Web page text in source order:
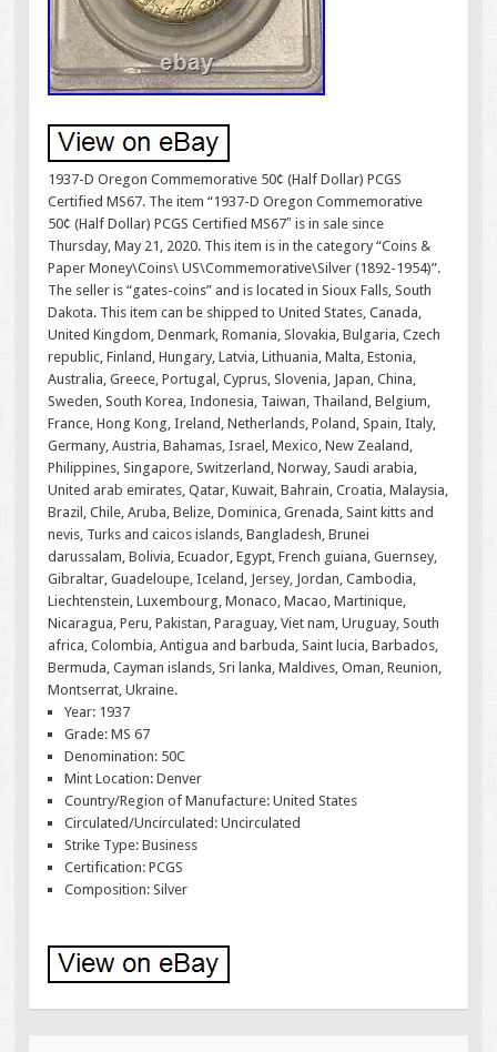
1937-D Oregon Commemorative 50¢ (Half Dollar) PCGS
Certified MS67. The item “1937-D Oregon Commemorative
50¢ (Half Dollar) PCGS Certified MS67″ is in sale since
Thursday, May 21, 2020. This item is in the category “Coins &
Paper Money\Coins\ US\Commemorative\Silver (1892-1954)”.
The seller is “gates-coins” and is located in Sioux Falls, South
Dakota. This item can be shipped to United States, Canada,
United Kingdom, Denmark, Romania, Slovakia, Bulgaria, Czech
republic, Finland, Hungary, Latvia, Lithuania, Malta, Estonia,
Australia, Greece, Portugal, Cyprus, Slovenia, Japan, China,
Sweden, South Korea, Indonesia, Taiwan, Thailand, Belgium,
France, Hong Kong, Ireland, Netherlands, Poland, Spain, Italy,
Germany, Austria, Bahamas, Israel, Mexico, New Zealand,
Philippines, Singapore, Switzerland, Norway, Saudi arabia,
United arab emirates, Qatar, Kuwait, Bahrain, Croatia, Malaysia,
Brazil, Chile, Aruba, Belize, Dominica, Grenada, Saint kitts and
nevis, Turks and caicos islands, Bangladesh, Brunei
darussalam, Bolivia, Ecuador, Egypt, French guiana, Guernsey,
Gibraltar, Guadeloupe, Iceland, Jersey, Jordan, Cambodia,
Liechtenstein, Luxembourg, Monaco, Macao, Martinique,
Nicaragua, Peru, Pakistan, Paraguay, Viet nam, Uruguay, South
africa, Colombia, Antigua and barbuda, Saint lucia, Barbados,
Bermuda, Cayman islands, Sri lanka, Maldives, Oman, Reunion,
Montserrat, Ukraine.
Year: 1937
Grade: MS 67
Denomination: 50C
Mint Location: Denver
Country/Region of Manufacture: United States
Circulated/Uncirculated: Uncirculated
Strike Type: Business
Certification: PCGS
Composition: Silver